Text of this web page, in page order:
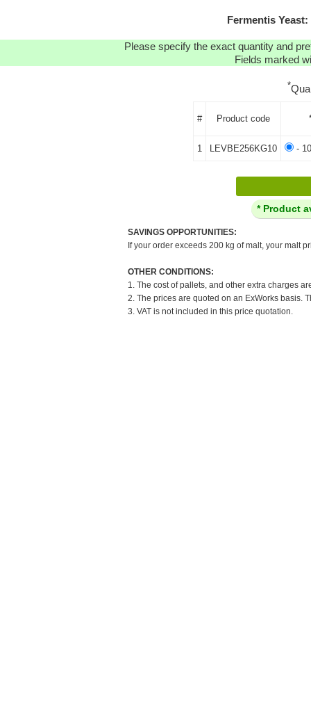
Fermentis
Please specify the exact quantity and
Fields marked
*
# Product code
1 LEVBE256KG10 -
* Product
SAVINGS OPPORTUNITIES:
If your order exceeds 200 kg of malt, your malt
OTHER CONDITIONS:
1. The cost of pallets, and other extra charges
2. The prices are quoted on an ExWorks basis.
3. VAT is not included in this price quotation.